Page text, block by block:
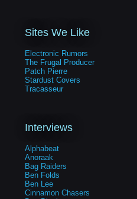
Sites We Like
Electronic Rumors
The Frugal Producer
Patch Pierre
Stardust Covers
Tracasseur
Interviews
Alphabeat
Anoraak
Bag Raiders
Ben Folds
Ben Lee
Cinnamon Chasers